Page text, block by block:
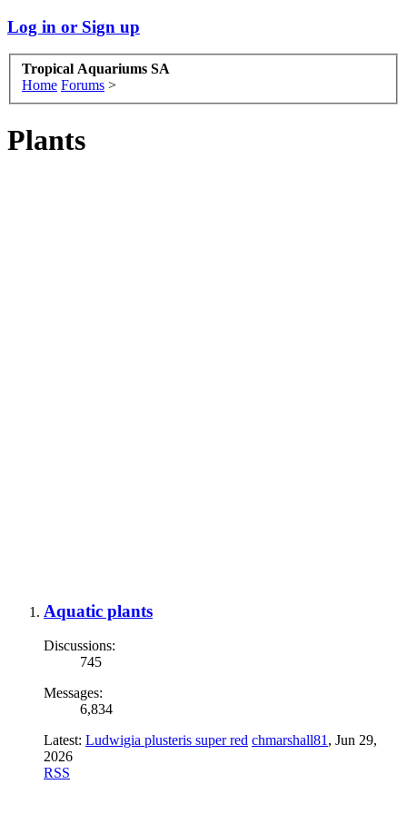
Log in or Sign up
Tropical Aquariums SA
Home Forums >
Plants
Aquatic plants
Discussions:
745
Messages:
6,834
Latest: Ludwigia plusteris super red chmarshall81 , Jun 29,
2026
RSS